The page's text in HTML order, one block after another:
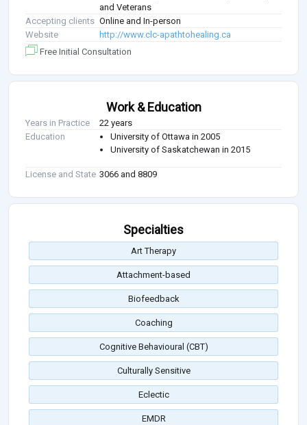
and Veterans
Accepting clients Online and In-person
Website
http://www.clc-apathtohealing.ca
Free Initial Consultation
Work & Education
Years in Practice
22 years
Education
University of Ottawa in 2005
University of Saskatchewan in 2015
License and State 3066 and 8809
Specialties
Art Therapy
Attachment-based
Biofeedback
Coaching
Cognitive Behavioural (CBT)
Culturally Sensitive
Eclectic
EMDR